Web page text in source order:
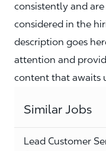
consistently and
considered in the
description goes
attention and
content that awaits
Similar Jobs
Lead Customer